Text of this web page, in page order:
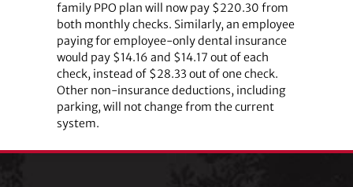
family PPO plan will now pay $220.30 from
both monthly checks. Similarly, an employee
paying for employee-only dental insurance
would pay $14.16 and $14.17 out of each
check, instead of $28.33 out of one check.
Other non-insurance deductions, including
parking, will not change from the current
system.